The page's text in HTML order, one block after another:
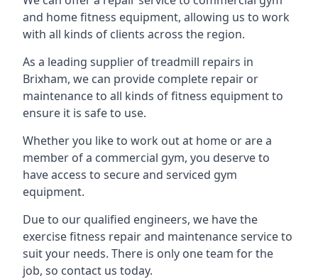
and home fitness equipment, allowing us to work
with all kinds of clients across the region.
As a leading supplier of treadmill repairs in
Brixham, we can provide complete repair or
maintenance to all kinds of fitness equipment to
ensure it is safe to use.
Whether you like to work out at home or are a
member of a commercial gym, you deserve to
have access to secure and serviced gym
equipment.
Due to our qualified engineers, we have the
exercise fitness repair and maintenance service to
suit your needs. There is only one team for the
job, so contact us today.